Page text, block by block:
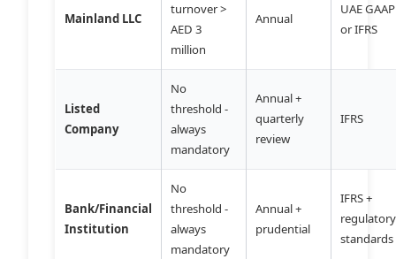
Mainland LLC
turnover >
AED 3
million
Annual
UAE GAAP
or IFRS
Listed
Company
No
threshold -
always
mandatory
Annual +
quarterly
review
IFRS
Bank/Financial
Institution
No
threshold -
always
mandatory
Annual +
prudential
IFRS +
regulatory
standards